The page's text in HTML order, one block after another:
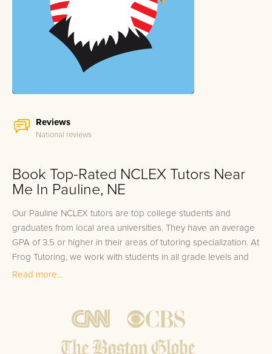
Reviews
National reviews
Book Top-Rated NCLEX Tutors Near
Me In Pauline, NE
Our Pauline NCLEX tutors are top college students and
graduates from local area universities. They have an average
GPA of 3.5 or higher in their areas of tutoring specialization. At
Frog Tutoring, we work with students in all grade levels and
our Pauline private NCLEX tutors provide customized one on
Bring student up to speed by reviewing past work to
ensure they are not missing any important concepts that
Read more...